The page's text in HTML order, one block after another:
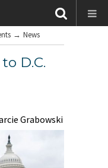
→ News
D.C.
Grabowski